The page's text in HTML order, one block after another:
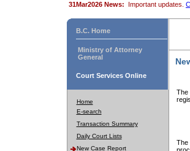
31Mar2026 News: Important updates.
B.C. Home
Ministry of Attorney
General
Court Services Online
Home
E-search
Transaction Summary
Daily Court Lists
New Case Report
The
The